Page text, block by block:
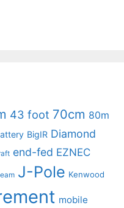
43 foot 70cm 80m
BigIR Diamond
end-fed EZNEC
J-Pole Kenwood
mobile